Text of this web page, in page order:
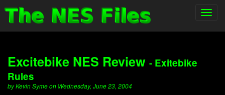
Excitebike NES Review - Exitebike
Rules
by Kevin Syme on Wednesday, June 23, 2004